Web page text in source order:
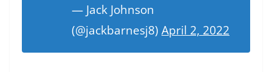
— Jack Johnson
(@jackbarnesj8) April 2, 2022